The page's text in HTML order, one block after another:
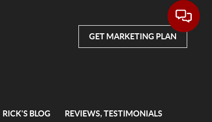
GET MARKETING PLAN
RICK'S BLOG REVIEWS, TESTIMONIALS